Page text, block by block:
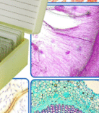
The
options
may
be
chosen
on
the